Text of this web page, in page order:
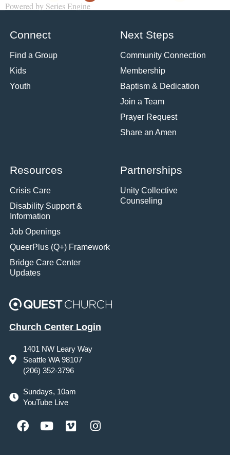
Powered by Series Engine
Connect
Find a Group
Kids
Youth
Next Steps
Community Connection
Membership
Baptism & Dedication
Join a Team
Prayer Request
Share an Amen
Resources
Crisis Care
Disability Support &
Information
Job Openings
QueerPlus (Q+) Framework
Bridge Care Center
Updates
Partnerships
Unity Collective
Counseling
Church Center Login
1401 NW Leary Way
Seattle WA 98107
(206) 352-3796
Sundays, 10am
YouTube Live